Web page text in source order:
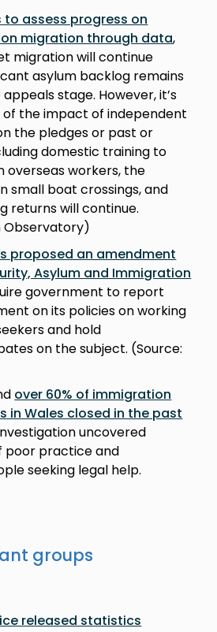
to assess progress on
on migration through data,
migration will continue
asylum backlog remains
stage. However, it’s
the impact of independent
the pledges or past or
domestic training to
overseas workers, the
small boat crossings, and
returns will continue.
Observatory)
proposed an amendment
Asylum and Immigration
government to report
on its policies on working
and hold
on the subject. (Source:
over 60% of immigration
in Wales closed in the past
uncovered
poor practice and
seeking legal help.
groups
released statistics